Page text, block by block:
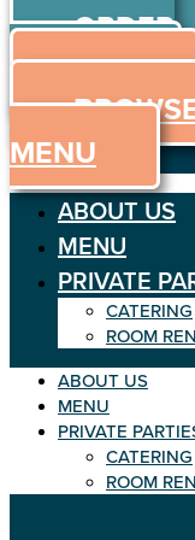
Skip
to
content
ORDER
ONLINE
MENU
MENU
ABOUT US
MENU
PRIVATE
CATERING
ROOM
ABOUT US
MENU
PRIVATE
CATERING
ROOM